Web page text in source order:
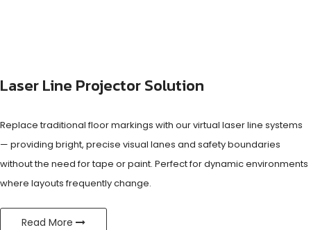
Laser Line Projector Solution
Replace traditional floor markings with our virtual laser line systems
— providing bright, precise visual lanes and safety boundaries
without the need for tape or paint. Perfect for dynamic environments
where layouts frequently change.
Read More